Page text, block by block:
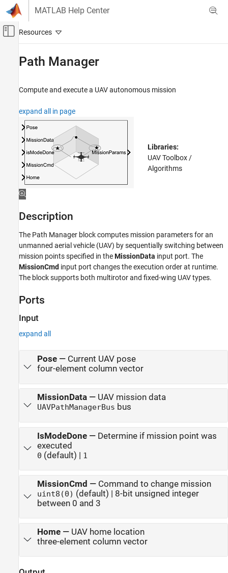
Skip to content
MATLAB Help Center
Off-Canvas Navigation Menu Toggle
Aerospace and Defense
Guidance, Navigation, and Control
Path Manager
ON THIS PAGE
Description
Parameters
Version History
Path Manager
Compute and execute a UAV autonomous mission
expand all in page
Libraries:
UAV Toolbox /
Algorithms
Description
The Path Manager block computes mission parameters for an
unmanned aerial vehicle (UAV) by sequentially switching between
mission points specified in theMissionData input port. The
MissionCmd input port changes the execution order at runtime.
The block supports both multirotor and fixed-wing UAV types.
Ports
Input
expand all
Pose— Current UAV pose
four-element column vector
MissionData— UAV mission data
UAVPathManagerBus bus
IsModeDone— Determine if mission point was
executed
0 (default) | 1
MissionCmd — Command to change mission
uint8(0) (default) | 8-bit unsigned integer
between 0 and 3
Home— UAV home location
three-element column vector